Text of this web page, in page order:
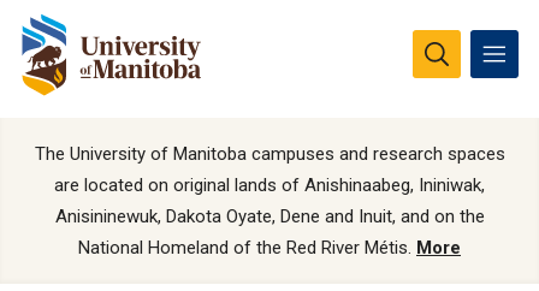
The University of Manitoba campuses and research spaces
are located on original lands of Anishinaabeg, Ininiwak,
Anisininewuk, Dakota Oyate, Dene and Inuit, and on the
National Homeland of the Red River Métis. More